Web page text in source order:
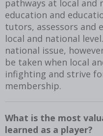
pathways at local and
education and
tutors, assessors and
local and national
national issue,
be taken when local
infighting and strive
membership.
What is the most
learned as a player?